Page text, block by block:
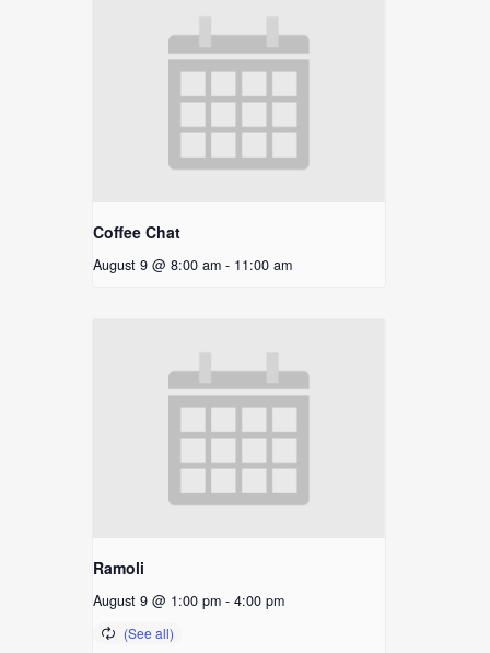
Coffee Chat
August 9 @ 8:00 am - 11:00 am
Ramoli
August 9 @ 1:00 pm - 4:00 pm